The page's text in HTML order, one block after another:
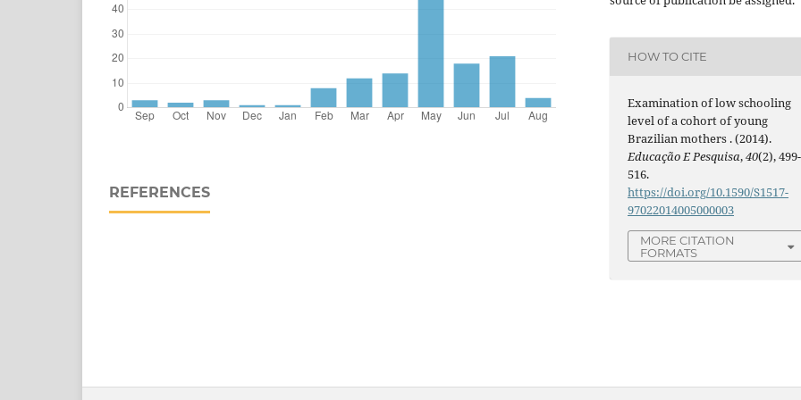
REFERENCES
HOW TO CITE
Examination of low schooling
level of a cohort of young
Brazilian mothers . (2014).
Educação E Pesquisa,40(2), 499-
516.
https://doi.org/10.1590/S1517-
97022014005000003
MORE CITATION
FORMATS